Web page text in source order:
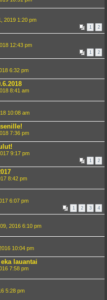
2019 1:20 pm
1 2
12:43 pm
1 2
6:32 pm
8:41 am
10:08 am
7:36 pm
9:17 pm
1 2
8:42 pm
6:07 pm
1 2 3 4
2016 6:10 pm
10:04 pm
lauantai
7:58 pm
5:28 pm